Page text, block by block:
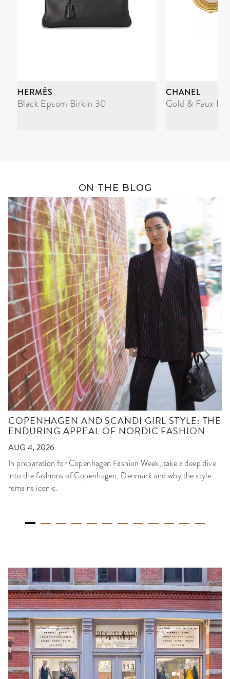
HERMÈS
Black Epsom Birkin 30
CHANEL
Gold & Faux
ON THE BLOG
COPENHAGEN AND SCANDI GIRL STYLE: THE
ENDURING APPEAL OF NORDIC FASHION
AUG 4, 2026
In preparation for Copenhagen Fashion Week, take a deep dive
into the fashions of Copenhagen, Denmark and why the style
remains iconic.